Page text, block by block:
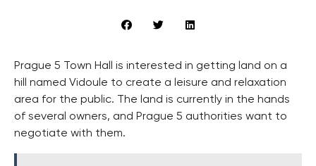
Prague 5 Town Hall is interested in getting land on a
hill named Vidoule to create a leisure and relaxation
area for the public. The land is currently in the hands
of several owners, and Prague 5 authorities want to
negotiate with them.